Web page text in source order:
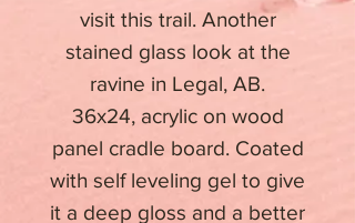
visit this trail. Another
stained glass look at the
ravine in Legal, AB.
36x24, acrylic on wood
panel cradle board. Coated
with self leveling gel to give
it a deep gloss and a better